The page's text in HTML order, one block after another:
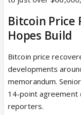
Bitcoin Price
Hopes Build
Bitcoin price
developments
memorandum.
14-point agreement
reporters.